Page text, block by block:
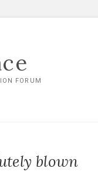
FORUM
blown